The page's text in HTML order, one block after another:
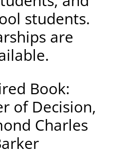
students.
are
Book:
of Decision,
Charles